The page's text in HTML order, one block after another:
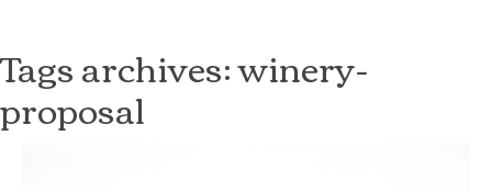
Tags archives: winery-
proposal